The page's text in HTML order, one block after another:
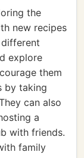
the
new recipes
explore
them
by taking
can also
a
with friends.
family